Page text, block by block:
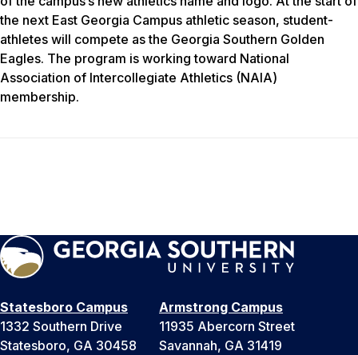
the next East Georgia Campus athletic season, student-
athletes will compete as the Georgia Southern Golden
Eagles. The program is working toward National
Association of Intercollegiate Athletics (NAIA)
membership.
Statesboro Campus
1332 Southern Drive
Statesboro, GA 30458
Armstrong Campus
11935 Abercorn Street
Savannah, GA 31419